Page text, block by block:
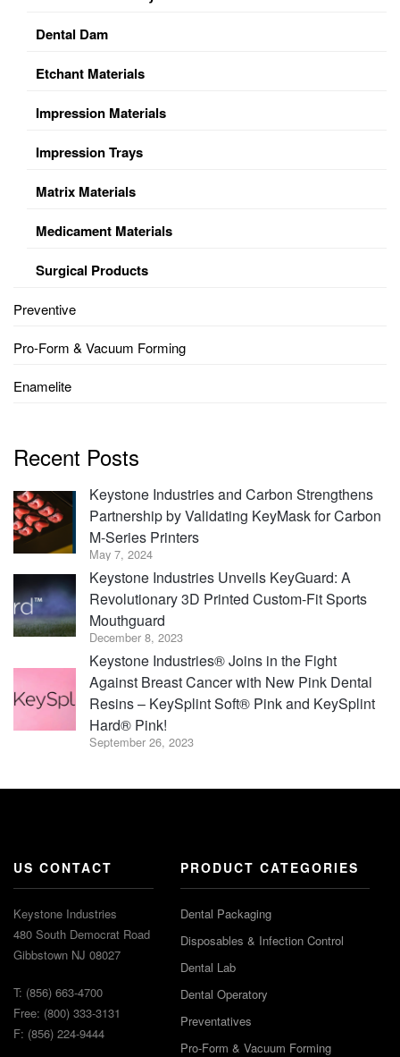
Dental Dam
Etchant Materials
Impression Materials
Impression Trays
Matrix Materials
Medicament Materials
Surgical Products
Preventive
Pro-Form & Vacuum Forming
Enamelite
Recent Posts
Keystone Industries and Carbon Strengthens
Partnership by Validating KeyMask for Carbon
M-Series Printers
May 7, 2024
Keystone Industries Unveils KeyGuard: A
Revolutionary 3D Printed Custom-Fit Sports
Mouthguard
December 8, 2023
Keystone Industries® Joins in the Fight
Against Breast Cancer with New Pink Dental
Resins – KeySplint Soft® Pink and KeySplint
Hard® Pink!
September 26, 2023
US CONTACT
Keystone Industries
480 South Democrat Road
Gibbstown NJ 08027
T: (856) 663-4700
Free: (800) 333-3131
F: (856) 224-9444
PRODUCT CATEGORIES
Dental Packaging
Disposables & Infection Control
Dental Lab
Dental Operatory
Preventatives
Pro-Form & Vacuum Forming